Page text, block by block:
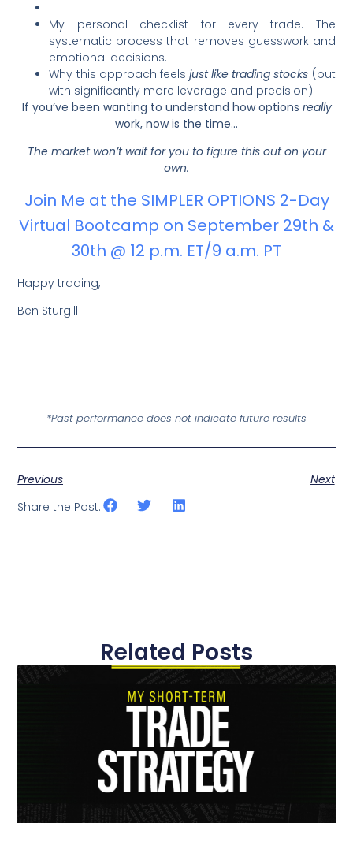
My personal checklist for every trade. The
systematic process that removes guesswork and
emotional decisions.
Why this approach feels just like trading stocks (but
with significantly more leverage and precision).
If you’ve been wanting to understand how options really
work, now is the time…
The market won’t wait for you to figure this out on your
own.
Join Me at the SIMPLER OPTIONS 2-Day
Virtual Bootcamp on September 29th &
30th @ 12 p.m. ET/9 a.m. PT
Happy trading,
Ben Sturgill
*Past performance does not indicate future results
Previous
Next
Share the Post:
Related Posts